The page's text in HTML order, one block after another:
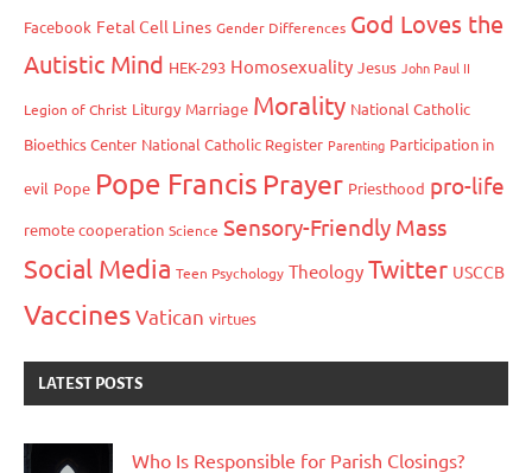
Facebook Fetal Cell Lines Gender Differences God Loves the
Autistic Mind HEK-293 Homosexuality Jesus John Paul II
Legion of Christ Liturgy Marriage Morality National Catholic
Bioethics Center National Catholic Register Parenting Participation in
evil Pope Pope Francis Prayer Priesthood pro-life
remote cooperation Science Sensory-Friendly Mass
Social Media Teen Psychology Theology Twitter USCCB
VaccinesVatican virtues
LATEST POSTS
Who Is Responsible for Parish Closings?